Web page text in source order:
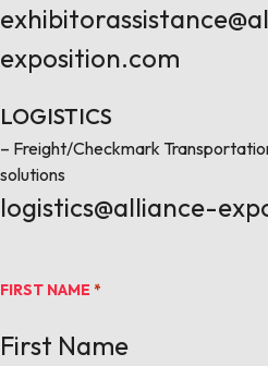
exposition.com
LOGISTICS
– Freight/Checkmark
solutions
logistics@alliance-
FIRST NAME *